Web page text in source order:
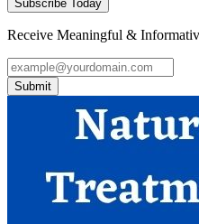
Subscribe Today
Receive Meaningful &
Submit